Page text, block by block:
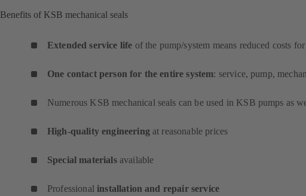
Benefits of KSB mechanical seals
Extended service life of the pump/system means reduced costs
One contact person for the entire system: service, pump,
Numerous KSB mechanical seals can be used in KSB pumps as
High-quality engineeringat reasonable prices
Special materialsavailable
Professionalinstallation and repair service